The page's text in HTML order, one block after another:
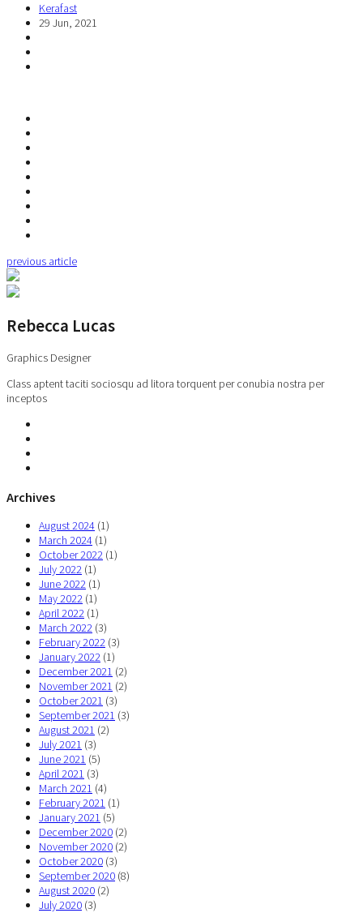
Kerafast
29 Jun, 2021
previous article
Rebecca Lucas
Graphics Designer
Class aptent taciti sociosqu ad litora torquent per conubia nostra per
inceptos
Archives
August 2024 (1)
March 2024 (1)
October 2022 (1)
July 2022 (1)
June 2022 (1)
May 2022 (1)
April 2022 (1)
March 2022 (3)
February 2022 (3)
January 2022 (1)
December 2021 (2)
November 2021 (2)
October 2021 (3)
September 2021 (3)
August 2021 (2)
July 2021 (3)
June 2021 (5)
April 2021 (3)
March 2021 (4)
February 2021 (1)
January 2021 (5)
December 2020 (2)
November 2020 (2)
October 2020 (3)
September 2020 (8)
August 2020 (2)
July 2020 (3)